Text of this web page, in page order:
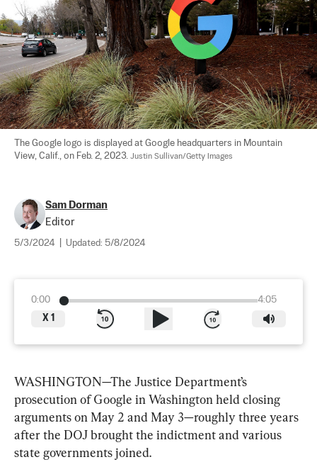
The Google logo is displayed at Google headquarters in Mountain
View, Calif., on Feb. 2, 2023. Justin Sullivan/Getty Images
Sam Dorman
Editor
5/3/2024 Updated: 5/8/2024
0:00
4:05
X 1
WASHINGTON—The Justice Department’s
prosecution of Google in Washington held closing
arguments on May 2 and May 3—roughly three years
after the DOJ brought the indictment and various
state governments joined.